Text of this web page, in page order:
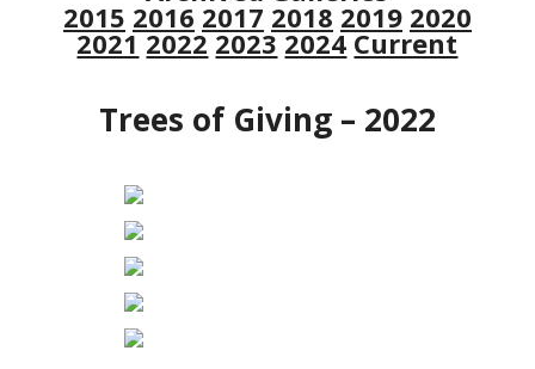
2015 2016 2017 2018 2019 2020
2021 2022 2023 2024 Current
Trees of Giving – 2022